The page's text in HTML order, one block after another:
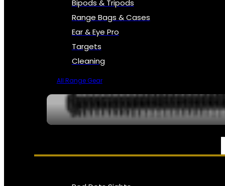
Bipods & Tripods
Range Bags & Cases
Ear & Eye Pro
Targets
Cleaning
All Range Gear
OPTICS, SIGHTS & NODS